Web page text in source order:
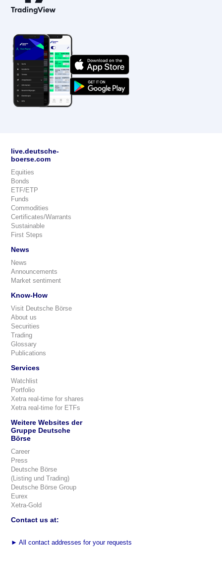
live.deutsche-
boerse.com
Equities
Bonds
ETF/ETP
Funds
Commodities
Certificates/Warrants
Sustainable
First Steps
News
News
Announcements
Market sentiment
Know-How
Visit Deutsche Börse
About us
Securities
Trading
Glossary
Publications
Services
Watchlist
Portfolio
Xetra real-time for shares
Xetra real-time for ETFs
Weitere Websites der
Gruppe Deutsche
Börse
Career
Press
Deutsche Börse
(Listing und Trading)
Deutsche Börse Group
Eurex
Xetra-Gold
Contact us at:
► All contact addresses for your requests